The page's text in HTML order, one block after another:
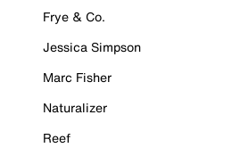
Frye & Co.
Jessica Simpson
Marc Fisher
Naturalizer
Reef